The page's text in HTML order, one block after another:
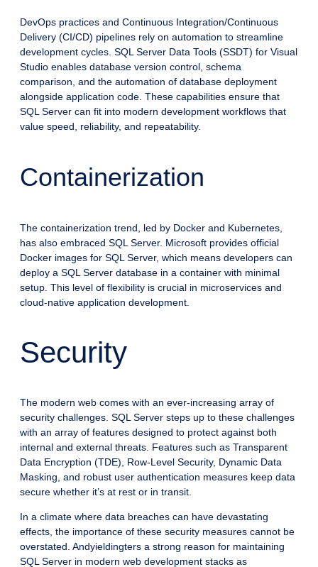
DevOps practices and Continuous Integration/Continuous
Delivery (CI/CD) pipelines rely on automation to streamline
development cycles. SQL Server Data Tools (SSDT) for Visual
Studio enables database version control, schema
comparison, and the automation of database deployment
alongside application code. These capabilities ensure that
SQL Server can fit into modern development workflows that
value speed, reliability, and repeatability.
Containerization
The containerization trend, led by Docker and Kubernetes,
has also embraced SQL Server. Microsoft provides official
Docker images for SQL Server, which means developers can
deploy a SQL Server database in a container with minimal
setup. This level of flexibility is crucial in microservices and
cloud-native application development.
Security
The modern web comes with an ever-increasing array of
security challenges. SQL Server steps up to these challenges
with an array of features designed to protect against both
internal and external threats. Features such as Transparent
Data Encryption (TDE), Row-Level Security, Dynamic Data
Masking, and robust user authentication measures keep data
secure whether it’s at rest or in transit.
In a climate where data breaches can have devastating
effects, the importance of these security measures cannot be
overstated. Andyieldingters a strong reason for maintaining
SQL Server in modern web development stacks as